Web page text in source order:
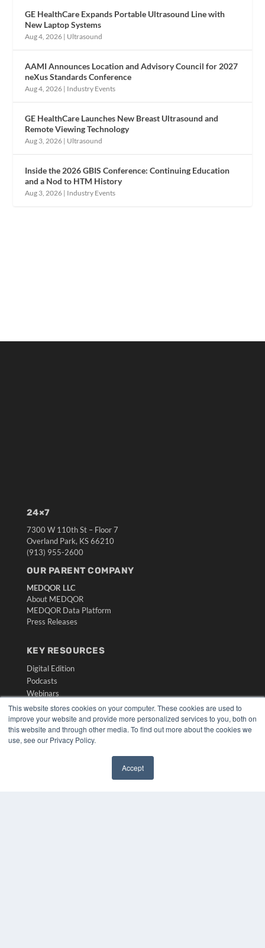
This website stores cookies on your computer. These cookies are used to
improve your website and provide more personalized services to you, both on
this website and through other media. To find out more about the cookies we
use, see our Privacy Policy.
Accept
GE HealthCare Expands Portable Ultrasound Line with
New Laptop Systems
Aug 4, 2026 | Ultrasound
AAMI Announces Location and Advisory Council for 2027
neXus Standards Conference
Aug 4, 2026 | Industry Events
GE HealthCare Launches New Breast Ultrasound and
Remote Viewing Technology
Aug 3, 2026 | Ultrasound
Inside the 2026 GBIS Conference: Continuing Education
and a Nod to HTM History
Aug 3, 2026 | Industry Events
24×7
7300 W 110th St – Floor 7
Overland Park, KS 66210
(913) 955-2600
OUR PARENT COMPANY
MEDQOR LLC
About MEDQOR
MEDQOR Data Platform
Press Releases
KEY RESOURCES
Digital Edition
Podcasts
Webinars
White Papers
Videos
HELPFUL LINKS